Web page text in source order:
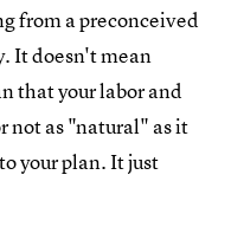
from a preconceived
It doesn't mean
that your labor and
not as "natural" as it
your plan. It just